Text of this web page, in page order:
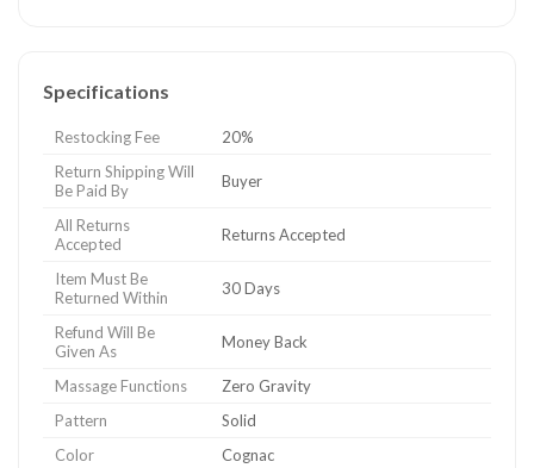
Specifications
Restocking Fee
20%
Return Shipping Will
Be Paid By
Buyer
All Returns
Accepted
Returns Accepted
Item Must Be
Returned Within
30 Days
Refund Will Be
Given As
Money Back
Massage Functions
Zero Gravity
Pattern
Solid
Color
Cognac